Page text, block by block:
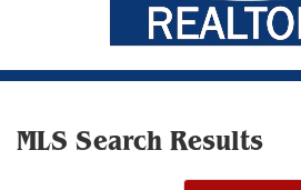
MLS Search Results